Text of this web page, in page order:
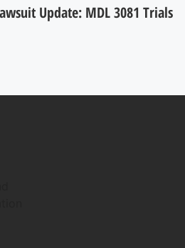
Update: MDL 3081 Trials